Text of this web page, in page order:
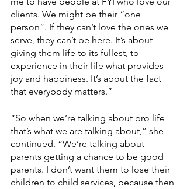
clients. We might be their “one
person”. If they can’t love the ones we
serve, they can’t be here. It’s about
giving them life to its fullest, to
experience in their life what provides
joy and happiness. It’s about the fact
that everybody matters.”
“So when we’re talking about pro life
that’s what we are talking about,” she
continued. “We’re talking about
parents getting a chance to be good
parents. I don’t want them to lose their
children to child services, because then